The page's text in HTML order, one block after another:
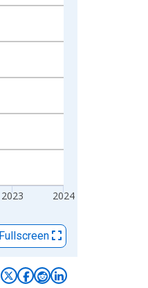
2023 2024
Fullscreen